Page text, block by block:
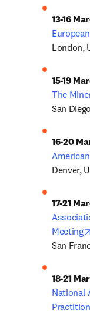
London,
The
San
Denver,
Meeting
San
National